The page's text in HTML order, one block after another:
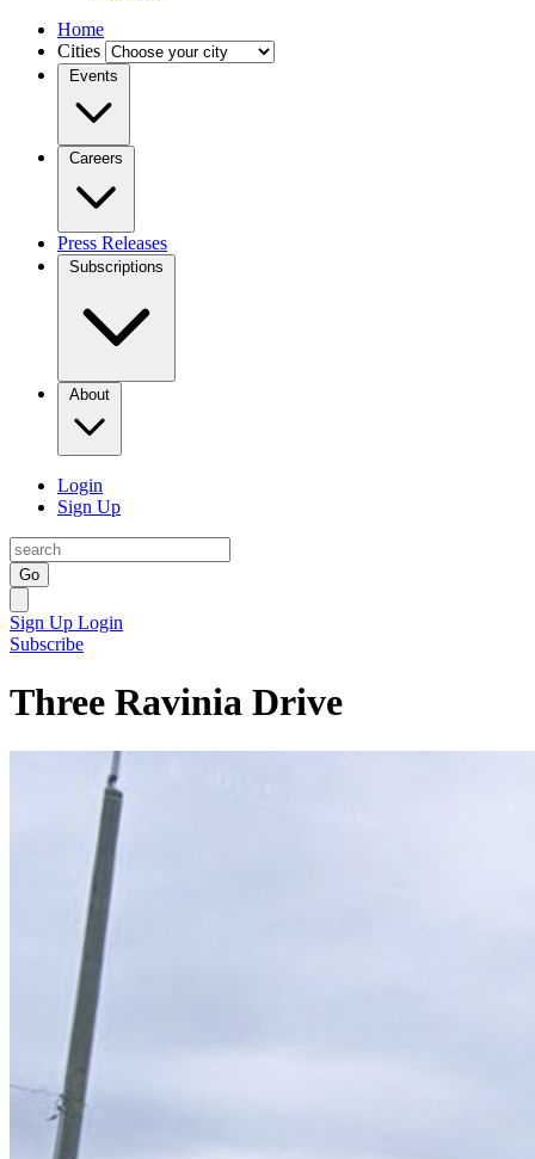
Home
Cities
Events
Careers
Press Releases
Subscriptions
About
Login
Sign Up
Go
Sign Up Login
Subscribe
Three Ravinia Drive